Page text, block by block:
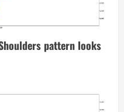
pattern looks